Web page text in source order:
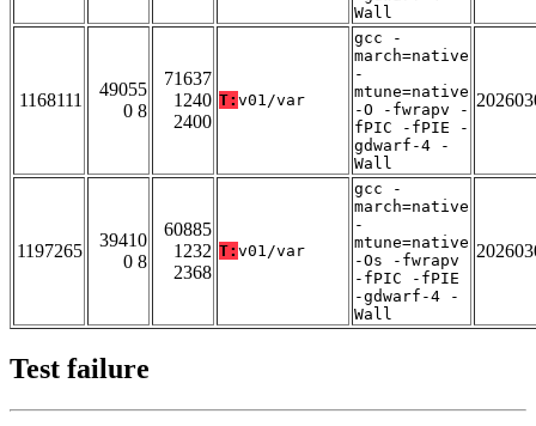
Wall
1168111
49055
0 8
71637
1240
2400
T: v01/var
gcc -
march=native
-
mtune=native
-O -fwrapv -
fPIC -fPIE -
gdwarf-4 -
Wall
1197265
39410
0 8
60885
1232
2368
T: v01/var
gcc -
march=native
-
mtune=native
-Os -fwrapv
-fPIC -fPIE
-gdwarf-4 -
Wall
Test failure